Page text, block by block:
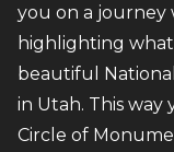
you on a journey
highlighting
beautiful
in Utah. This way
Circle of